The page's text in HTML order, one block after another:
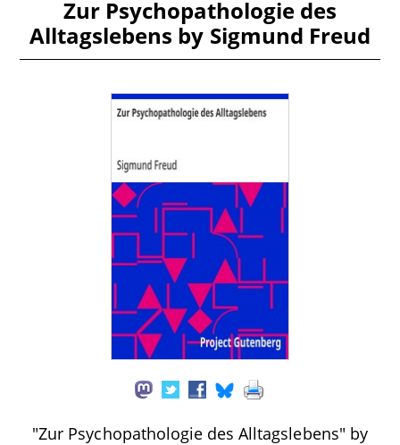
Zur Psychopathologie des
Alltagslebens by Sigmund Freud
"Zur Psychopathologie des Alltagslebens" by